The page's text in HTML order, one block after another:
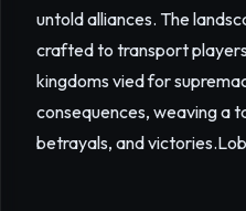
untold alliances. The
crafted to transport
kingdoms vied for
consequences, weaving a
betrayals, and victories.